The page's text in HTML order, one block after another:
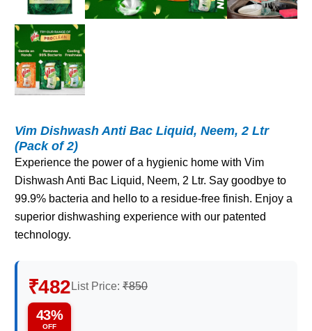
Vim Dishwash Anti Bac Liquid, Neem, 2 Ltr
(Pack of 2)
Experience the power of a hygienic home with Vim
Dishwash Anti Bac Liquid, Neem, 2 Ltr. Say goodbye to
99.9% bacteria and hello to a residue-free finish. Enjoy a
superior dishwashing experience with our patented
technology.
₹482List Price: ₹850
43%
OFF